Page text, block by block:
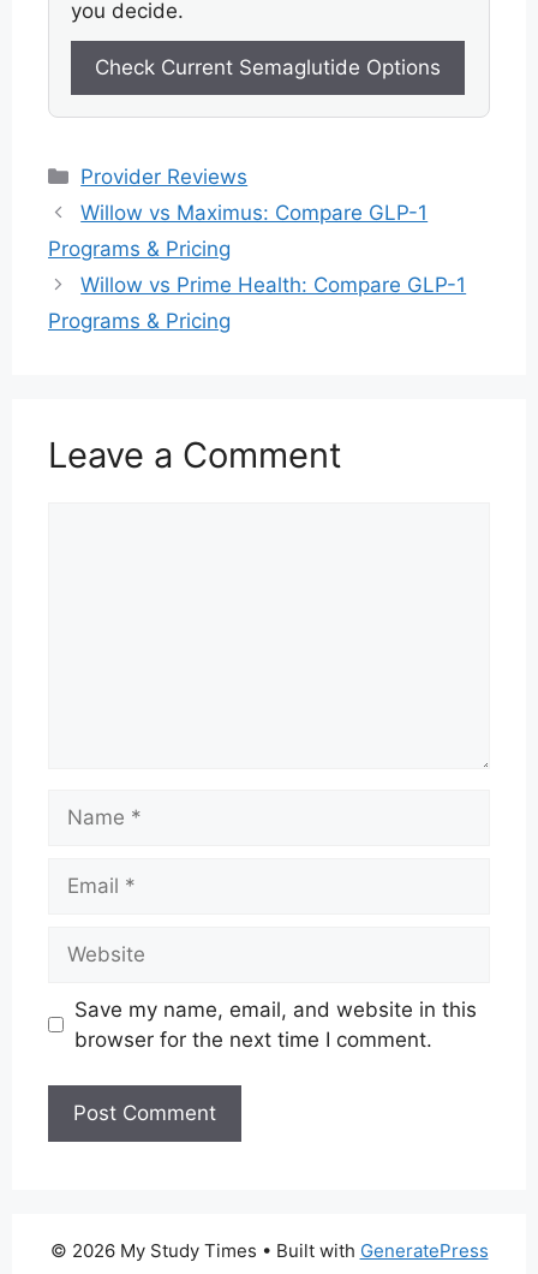
you decide.
Check Current Semaglutide Options
Categories
Provider Reviews
Willow vs Maximus: Compare GLP-1
Programs & Pricing
Willow vs Prime Health: Compare GLP-1
Programs & Pricing
Leave a Comment
Save my name, email, and website in this
browser for the next time I comment.
© 2026 My Study Times • Built with GeneratePress